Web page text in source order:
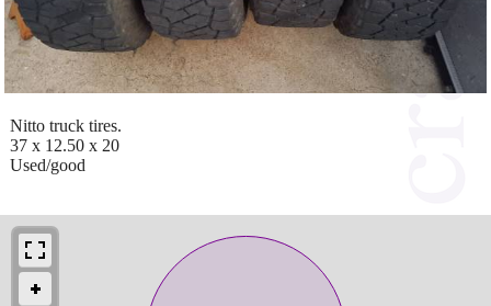
Nitto truck tires.
37 x 12.50 x 20
Used/good